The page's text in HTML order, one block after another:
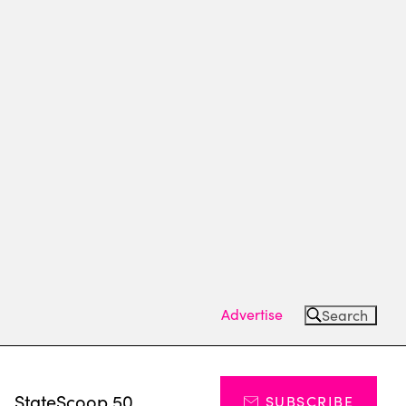
Advertise Search
StateScoop 50 SUBSCRIBE